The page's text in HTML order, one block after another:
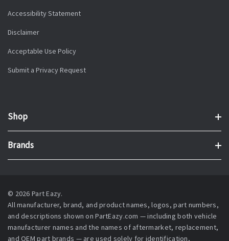
Accessibility Statement
Disclaimer
Acceptable Use Policy
Submit a Privacy Request
Shop
Brands
© 2026 Part Eazy.
All manufacturer, brand, and product names, logos, part numbers,
and descriptions shown on PartEazy.com — including both vehicle
manufacturer names and the names of aftermarket, replacement,
and OEM part brands — are used solely for identification,